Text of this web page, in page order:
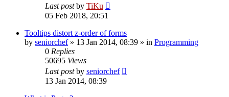
Last postby TiKu
05 Feb 2018, 20:51
Tooltips distort z-order of forms
by seniorchef» 13 Jan 2014, 08:39 » in Programming
0 Replies
50695 Views
Last postby seniorchef
13 Jan 2014, 08:39